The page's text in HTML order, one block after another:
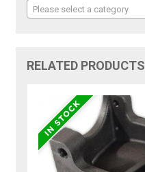
Please select a category
RELATED PRODUCTS